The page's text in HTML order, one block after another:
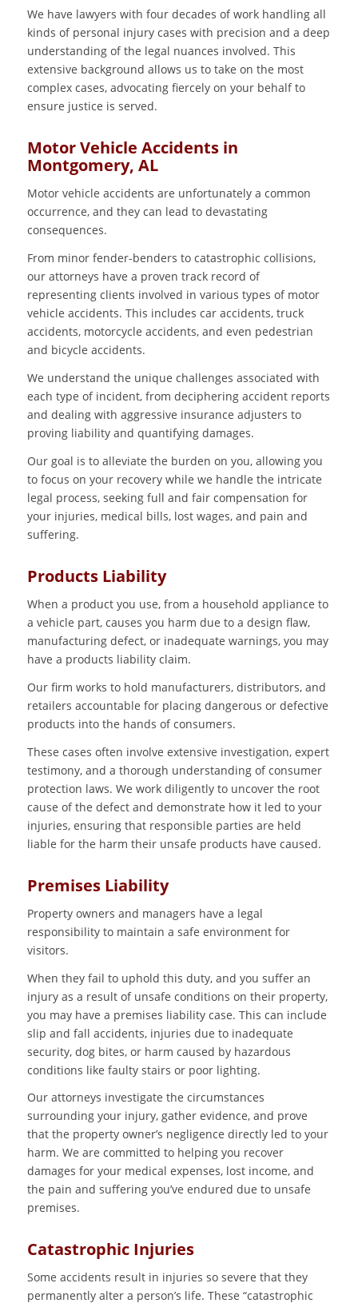
We have lawyers with four decades of work handling all
kinds of personal injury cases with precision and a deep
understanding of the legal nuances involved. This
extensive background allows us to take on the most
complex cases, advocating fiercely on your behalf to
ensure justice is served.
Motor Vehicle Accidents in
Montgomery, AL
Motor vehicle accidents are unfortunately a common
occurrence, and they can lead to devastating
consequences.
From minor fender-benders to catastrophic collisions,
our attorneys have a proven track record of
representing clients involved in various types of motor
vehicle accidents. This includes car accidents, truck
accidents, motorcycle accidents, and even pedestrian
and bicycle accidents.
We understand the unique challenges associated with
each type of incident, from deciphering accident reports
and dealing with aggressive insurance adjusters to
proving liability and quantifying damages.
Our goal is to alleviate the burden on you, allowing you
to focus on your recovery while we handle the intricate
legal process, seeking full and fair compensation for
your injuries, medical bills, lost wages, and pain and
suffering.
Products Liability
When a product you use, from a household appliance to
a vehicle part, causes you harm due to a design flaw,
manufacturing defect, or inadequate warnings, you may
have a products liability claim.
Our firm works to hold manufacturers, distributors, and
retailers accountable for placing dangerous or defective
products into the hands of consumers.
These cases often involve extensive investigation, expert
testimony, and a thorough understanding of consumer
protection laws. We work diligently to uncover the root
cause of the defect and demonstrate how it led to your
injuries, ensuring that responsible parties are held
liable for the harm their unsafe products have caused.
Premises Liability
Property owners and managers have a legal
responsibility to maintain a safe environment for
visitors.
When they fail to uphold this duty, and you suffer an
injury as a result of unsafe conditions on their property,
you may have a premises liability case. This can include
slip and fall accidents, injuries due to inadequate
security, dog bites, or harm caused by hazardous
conditions like faulty stairs or poor lighting.
Our attorneys investigate the circumstances
surrounding your injury, gather evidence, and prove
that the property owner’s negligence directly led to your
harm. We are committed to helping you recover
damages for your medical expenses, lost income, and
the pain and suffering you’ve endured due to unsafe
premises.
Catastrophic Injuries
Some accidents result in injuries so severe that they
permanently alter a person’s life. These “catastrophic